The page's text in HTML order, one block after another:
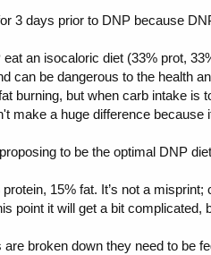
3 days prior to DNP because
an isocaloric diet (33% prot,
can be dangerous to the health
burning, but when carb intake is
make a huge difference
to be the optimal DNP
15% fat. It’s not a
point it will get a bit complicated,
broken down they need to be